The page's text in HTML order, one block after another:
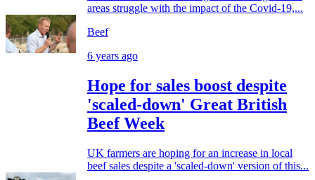
areas struggle with the impact of the Covid-19,...
Beef
6 years ago
Hope for sales boost despite
'scaled-down' Great British
Beef Week
UK farmers are hoping for an increase in local
beef sales despite a 'scaled-down' version of this...